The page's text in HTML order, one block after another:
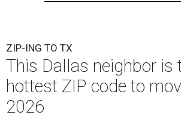
ZIP-ING TO TX
This Dallas neighbor is
hottest ZIP code to
2026